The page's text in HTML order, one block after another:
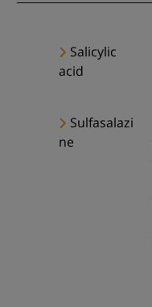
Salicylic
acid
Sulfasalazi
ne